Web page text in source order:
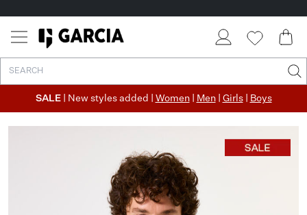
SALE | New styles added | Women| Men| Girls| Boys